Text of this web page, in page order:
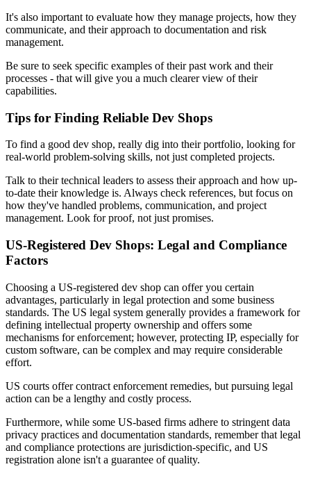
It's also important to evaluate how they manage projects, how they
communicate, and their approach to documentation and risk
management.
Be sure to seek specific examples of their past work and their
processes - that will give you a much clearer view of their
capabilities.
Tips for Finding Reliable Dev Shops
To find a good dev shop, really dig into their portfolio, looking for
real-world problem-solving skills, not just completed projects.
Talk to their technical leaders to assess their approach and how up-
to-date their knowledge is. Always check references, but focus on
how they've handled problems, communication, and project
management. Look for proof, not just promises.
US-Registered Dev Shops: Legal and Compliance
Factors
Choosing a US-registered dev shop can offer you certain
advantages, particularly in legal protection and some business
standards. The US legal system generally provides a framework for
defining intellectual property ownership and offers some
mechanisms for enforcement; however, protecting IP, especially for
custom software, can be complex and may require considerable
effort.
US courts offer contract enforcement remedies, but pursuing legal
action can be a lengthy and costly process.
Furthermore, while some US-based firms adhere to stringent data
privacy practices and documentation standards, remember that legal
and compliance protections are jurisdiction-specific, and US
registration alone isn't a guarantee of quality.